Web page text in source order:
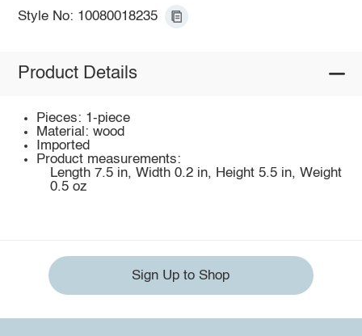
Style No: 10080018235
Product Details
Pieces: 1-piece
Material: wood
Imported
Product measurements:
Length 7.5 in, Width 0.2 in, Height 5.5 in, Weight
0.5 oz
Sign Up to Shop